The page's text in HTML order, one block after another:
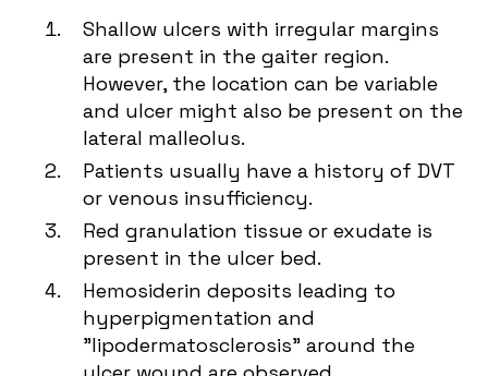
Shallow ulcers with irregular margins
are present in the gaiter region.
However, the location can be variable
and ulcer might also be present on the
lateral malleolus.
Patients usually have a history of DVT
or venous insufficiency.
Red granulation tissue or exudate is
present in the ulcer bed.
Hemosiderin deposits leading to
hyperpigmentation and
"lipodermatosclerosis" around the